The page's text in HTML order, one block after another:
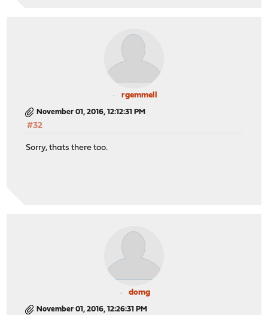
rgemmell
November 01, 2016, 12:12:31 PM
#32
Sorry, thats there too.
domg
November 01, 2016, 12:26:31 PM